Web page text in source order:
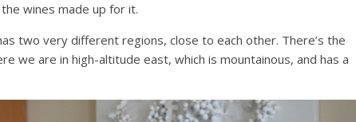
wines made up for it.
two very different regions, close to each other. There’s the
we are in high-altitude east, which is mountainous, and has a